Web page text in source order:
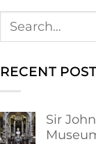
RECENT
Sir